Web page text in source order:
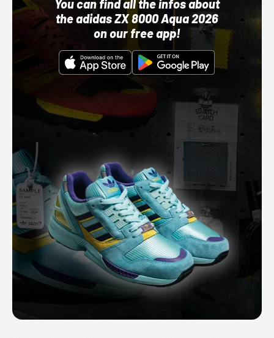
You can find all the infos about
the adidas ZX 8000 Aqua 2026
on our free app!